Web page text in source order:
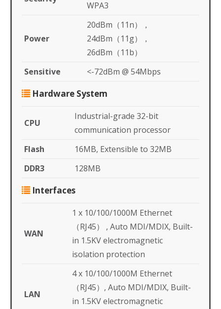
WPA3
Power
20dBm（11n），
24dBm（11g），
26dBm（11b）
Sensitive
<-72dBm @ 54Mbps
Hardware System
CPU
Industrial-grade 32-bit
communication processor
Flash
16MB, Extensible to 32MB
DDR3
128MB
Interfaces
WAN
1 x 10/100/1000M Ethernet
（RJ45） , Auto MDI/MDIX, Built-
in 1.5KV electromagnetic
isolation protection
LAN
4 x 10/100/1000M Ethernet
（RJ45）, Auto MDI/MDIX, Built-
in 1.5KV electromagnetic